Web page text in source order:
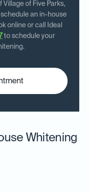
Village of Five Parks,
an in-house
online or call Ideal
to schedule your
Whitening